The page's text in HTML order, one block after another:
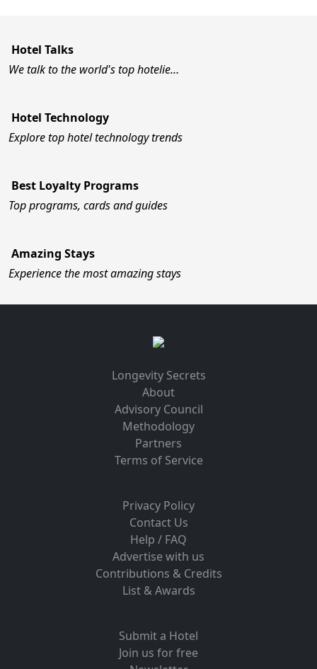
Hotel Talks
We talk to the world's top hotelie…
Hotel Technology
Explore top hotel technology trends
Best Loyalty Programs
Top programs, cards and guides
Amazing Stays
Experience the most amazing stays
Longevity Secrets
About
Advisory Council
Methodology
Partners
Terms of Service
Privacy Policy
Contact Us
Help / FAQ
Advertise with us
Contributions & Credits
List & Awards
Submit a Hotel
Join us for free